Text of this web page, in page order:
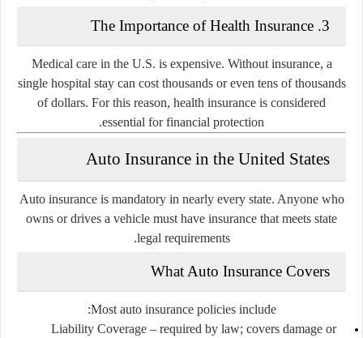
3. The Importance of Health Insurance
Medical care in the U.S. is expensive. Without insurance, a
single hospital stay can cost thousands or even tens of thousands
of dollars. For this reason, health insurance is considered
essential for financial protection.
Auto Insurance in the United States
Auto insurance is mandatoryin nearly every state. Anyone who
owns or drives a vehicle must have insurance that meets state
legal requirements.
What Auto Insurance Covers
Most auto insurance policies include:
Liability Coverage – required by law; covers damage or